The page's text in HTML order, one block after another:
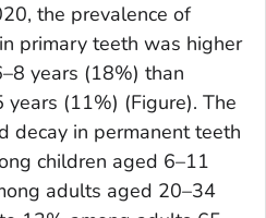
the prevalence of
primary teeth was higher
years (18%) than
(11%) (Figure). The
decay in permanent teeth
children aged 6–11
adults aged 20–34